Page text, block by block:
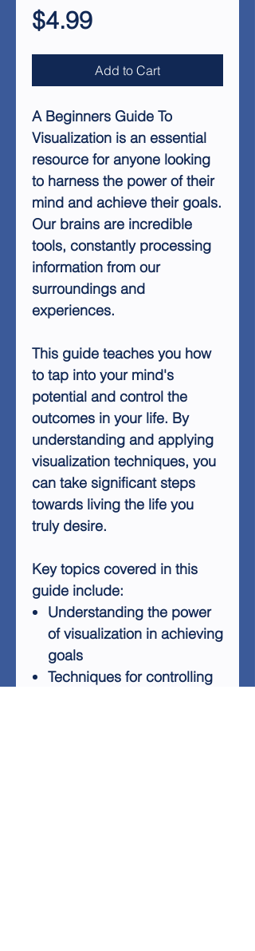
$4.99Price
Add to Cart
A Beginners Guide To
Visualization is an essential
resource for anyone looking
to harness the power of their
mind and achieve their goals.
Our brains are incredible
tools, constantly processing
information from our
surroundings and
experiences.
This guide teaches you how
to tap into your mind's
potential and control the
outcomes in your life. By
understanding and applying
visualization techniques, you
can take significant steps
towards living the life you
truly desire.
Key topics covered in this
guide include:
Understanding the power
of visualization in achieving
goals
Techniques for controlling